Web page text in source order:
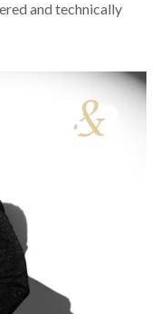
and technically